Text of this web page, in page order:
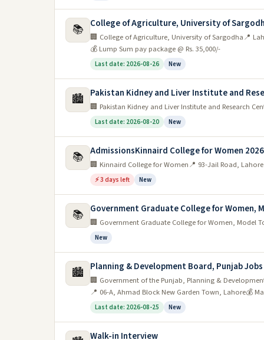
be an even greater demand for qualified teachers.
Whether you're looking for a full-time position or
opportunities available in Lahore's education sector.
So if you're passionate about teaching and want to
education in Lahore.
Transport sector
The transport sector in Lahore is set to grow
expected to become available.
The government is investing heavily in the
There are a number of different types of roles that
Whatever your skills and experience, there is likely
Government jobs in lahore
The city is also home to a large number of
with over 60% of the workforce employed by
healthcare. Other government jobs can be
The best places to look for a job in Lahore
📚 College of Agriculture, University of
🏢 College of Agriculture, University of Sargodha📍
💰 Lump Sum pay package @ Rs. 35,000/-
Last date: 2026-08-26 New
🏙️ Pakistan Kidney and Liver Institute and
🏢 Pakistan Kidney and Liver Institute and Research
Last date: 2026-08-20 New
📚 AdmissionsKinnaird College for Women
🏢 Kinnaird College for Women📍 93-Jail Road, Lahore
⚡ 3 days left New
📚 Government Graduate College for Women,
🏢 Government Graduate College for Women, Model
New
🏙️ Planning & Development Board, Punjab
🏢 Government of the Punjab, Planning &
📍 06-A, Ahmad Block New Garden Town, Lahore💰
Last date: 2026-08-25 New
Walk-in Interview